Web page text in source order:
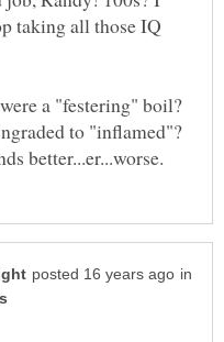
taking all those IQ
a "festering" boil?
to "inflamed"?
in